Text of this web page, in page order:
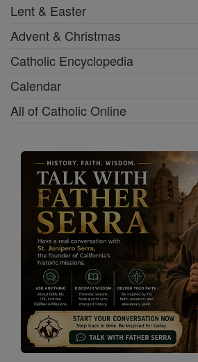
Lent & Easter
Advent & Christmas
Catholic Encyclopedia
Calendar
All of Catholic Online